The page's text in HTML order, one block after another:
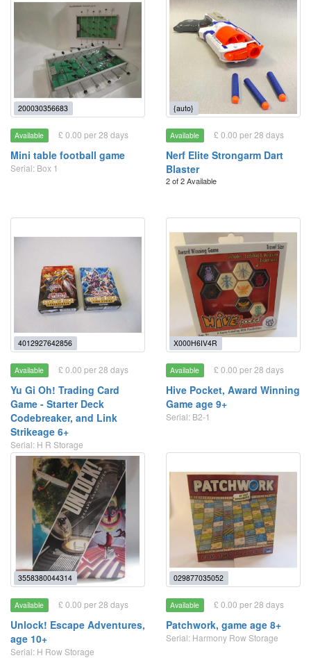
200030356683
Available £ 0.00 per 28 days
Mini table football game
Serial: Box 1
{auto}
Available £ 0.00 per 28 days
Nerf Elite Strongarm Dart
Blaster
2 of 2 Available
4012927642856
Available £ 0.00 per 28 days
Yu Gi Oh! Trading Card
Game - Starter Deck
Codebreaker, and Link
Strikeage 6+
Serial: H R Storage
X000H6IV4R
Available £ 0.00 per 28 days
Hive Pocket, Award Winning
Game age 9+
Serial: B2-1
3558380044314
Available £ 0.00 per 28 days
Unlock! Escape Adventures,
age 10+
Serial: H Row Storage
029877035052
Available £ 0.00 per 28 days
Patchwork, game age 8+
Serial: Harmony Row Storage